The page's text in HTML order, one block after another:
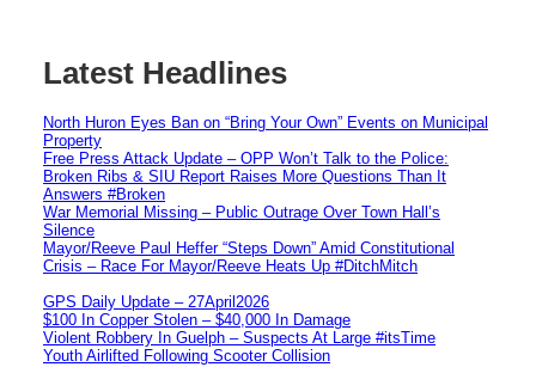
Latest Headlines
North Huron Eyes Ban on “Bring Your Own” Events on Municipal
Property
Free Press Attack Update – OPP Won’t Talk to the Police:
Broken Ribs & SIU Report Raises More Questions Than It
Answers #Broken
War Memorial Missing – Public Outrage Over Town Hall’s
Silence
Mayor/Reeve Paul Heffer “Steps Down” Amid Constitutional
Crisis – Race For Mayor/Reeve Heats Up #DitchMitch
GPS Daily Update – 27April2026
$100 In Copper Stolen – $40,000 In Damage
Violent Robbery In Guelph – Suspects At Large #itsTime
Youth Airlifted Following Scooter Collision